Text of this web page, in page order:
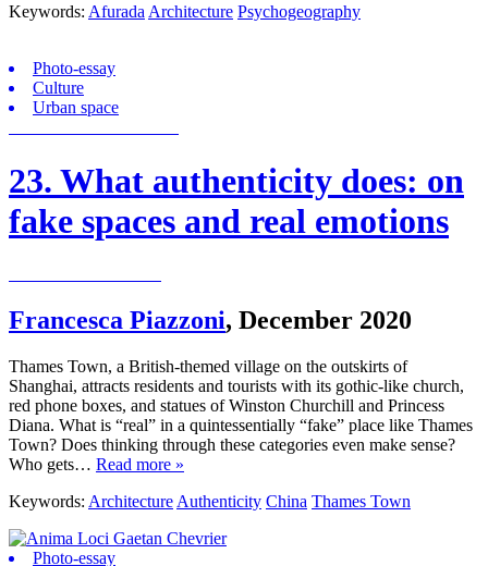
Keywords: Afurada Architecture Psychogeography
Photo-essay
Culture
Urban space
23. What authenticity does: on
fake spaces and real emotions
Francesca Piazzoni, December 2020
Thames Town, a British-themed village on the outskirts of
Shanghai, attracts residents and tourists with its gothic-like church,
red phone boxes, and statues of Winston Churchill and Princess
Diana. What is “real” in a quintessentially “fake” place like Thames
Town? Does thinking through these categories even make sense?
Who gets… Read more »
Keywords: Architecture Authenticity China Thames Town
Photo-essay